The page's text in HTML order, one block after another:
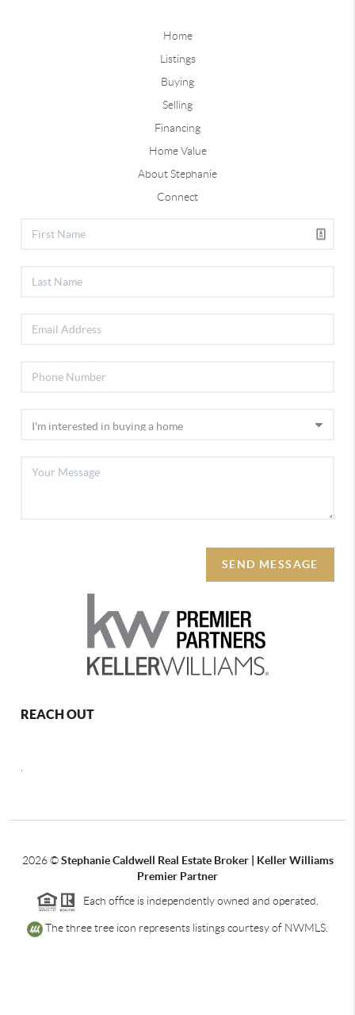
Home
Listings
Buying
Selling
Financing
Home Value
About Stephanie
Connect
SEND MESSAGE
REACH OUT
,
2026©Stephanie Caldwell Real Estate Broker | Keller Williams
Premier Partner
Each office is independently owned and operated.
The three tree icon represents listings courtesy of NWMLS.